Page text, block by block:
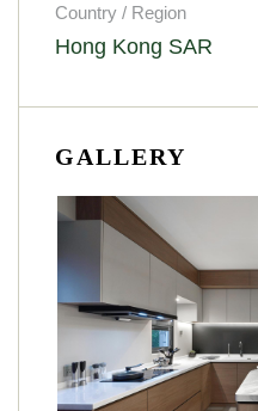
Country / Region
Hong Kong SAR
GALLERY